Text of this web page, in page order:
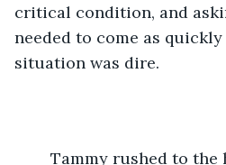
critical condition, and
needed to come as quickly
situation was dire.